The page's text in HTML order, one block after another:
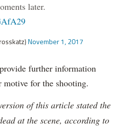
later.
November 1, 2017
further information
motive for the shooting.
of this article stated the
at the scene, according to